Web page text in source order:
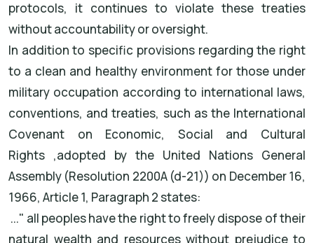
protocols, it continues to violate these treaties
without accountability or oversight.
In addition to specific provisions regarding the right
to a clean and healthy environment for those under
military occupation according to international laws,
conventions, and treaties, such as the International
Covenant on Economic, Social and Cultural
Rights ,adopted by the United Nations General
Assembly (Resolution 2200A (d-21)) on December 16,
1966, Article 1, Paragraph 2 states:
"... all peoples have the right to freely dispose of their
natural wealth and resources without prejudice to